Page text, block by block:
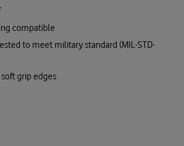
compatible
to meet military standard (MIL-STD-
grip edges